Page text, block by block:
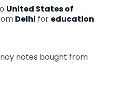
United States of
Delhi for education
notes bought from